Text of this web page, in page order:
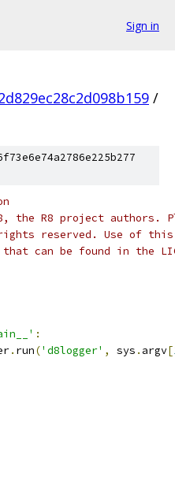
Sign in
/
the R8 project authors.
reserved. Use of this
can be found in the
:
. run('d8logger' , sys . argv[